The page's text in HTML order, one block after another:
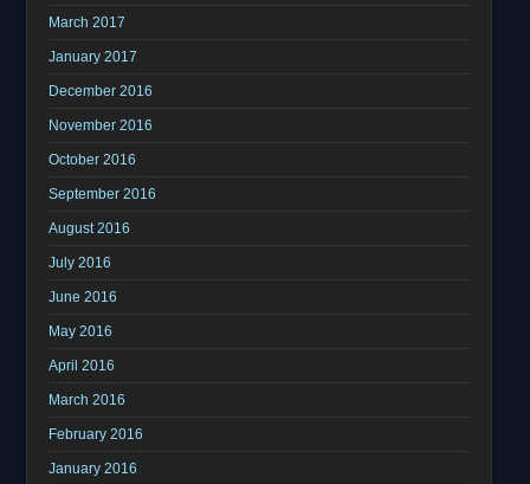
March 2017
January 2017
December 2016
November 2016
October 2016
September 2016
August 2016
July 2016
June 2016
May 2016
April 2016
March 2016
February 2016
January 2016